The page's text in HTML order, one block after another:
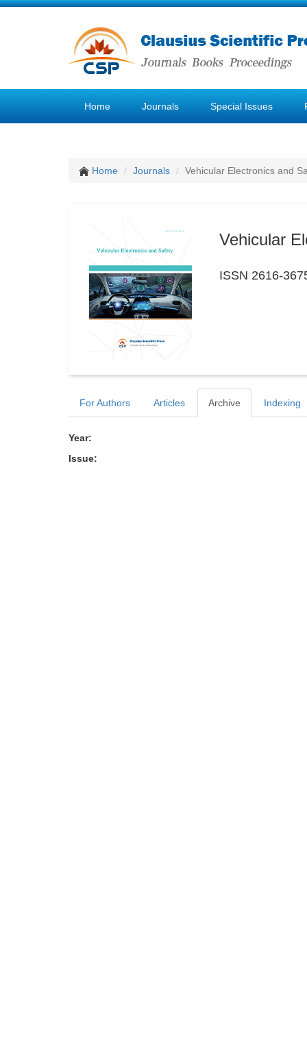
Home Journals Special Issues
Home Journals Vehicular Electronics and
Vehicular
ISSN 2616-
For Authors Articles Archive Indexing
Year:
Issue: